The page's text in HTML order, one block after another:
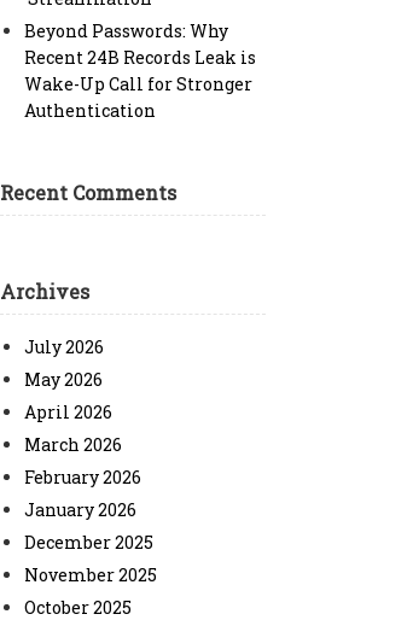
Beyond Passwords: Why
Recent 24B Records Leak is
Wake-Up Call for Stronger
Authentication
Recent Comments
Archives
July 2026
May 2026
April 2026
March 2026
February 2026
January 2026
December 2025
November 2025
October 2025